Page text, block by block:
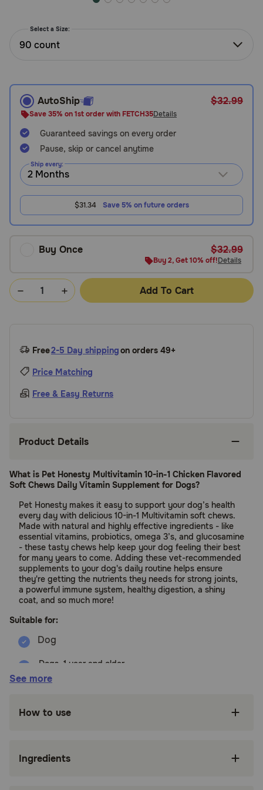
text:
1-
800-
PetMeds
1
(800-
738-
6337)
Live
Select a Size:
90 count
AutoShip $32.99
Save 35% on 1st order with FETCH35Details
Guaranteed savings on every order
Pause, skip or cancel anytime
Ship every:
$31.34 Save 5% on future orders
Buy Once $32.99
Buy 2, Get 10% off!Details
Add To Cart
Free2-5 Day shippingon orders 49+
Price Matching
Free & Easy Returns
Product Details
What is Pet Honesty Multivitamin 10-in-1 Chicken Flavored
Soft Chews Daily Vitamin Supplement for Dogs?
Pet Honesty makes it easy to support your dog’s health
every day with delicious 10-in-1 Multivitamin soft chews.
Made with natural and highly effective ingredients - like
essential vitamins, probiotics, omega 3’s, and glucosamine
- these tasty chews help keep your dog feeling their best
for many years to come. Adding these vet-recommended
supplements to your dog's daily routine helps ensure
they're getting the nutrients they needs for strong joints,
a powerful immune system, healthy digestion, a shiny
coat, and so much more!
Suitable for:
Dogs, 1 year and older
Benefits:
Formulated with 20 minerals, vitamins and
See more
How to use
Ingredients